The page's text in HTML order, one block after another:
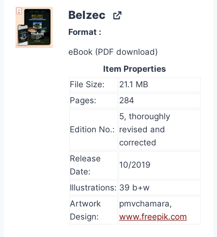
Belzec
Format
eBook (PDF download)
Item Properties
File Size:
21.1 MB
Pages:
284
Edition No.:
5, thoroughly
revised and
corrected
Release
Date:
10/2019
Illustrations: 39 b+w
Artwork
Design:
pmvchamara,
www.freepik.com